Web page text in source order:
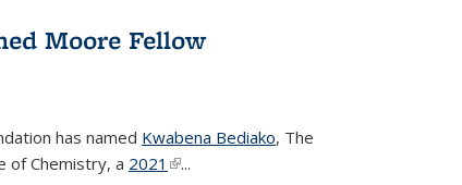
Moore Fellow
has named Kwabena Bediako, The
of Chemistry, a 2021 (link is external)
...